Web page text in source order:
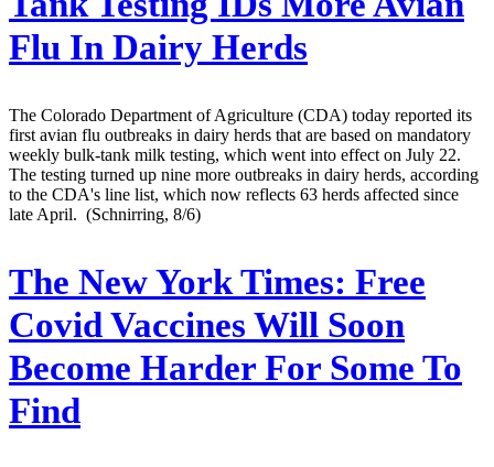
Flu In Dairy Herds
The Colorado Department of Agriculture (CDA) today reported its
first avian flu outbreaks in dairy herds that are based on mandatory
weekly bulk-tank milk testing, which went into effect on July 22.
The testing turned up nine more outbreaks in dairy herds, according
to the CDA's line list, which now reflects 63 herds affected since
late April. (Schnirring, 8/6)
The New York Times: Free
Covid Vaccines Will Soon
Become Harder For Some To
Find